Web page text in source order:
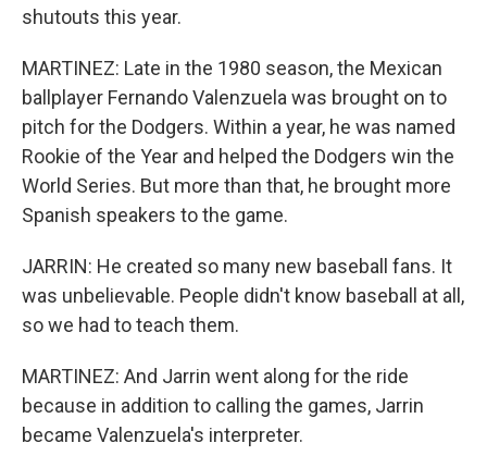
shutouts this year.
MARTINEZ: Late in the 1980 season, the Mexican
ballplayer Fernando Valenzuela was brought on to
pitch for the Dodgers. Within a year, he was named
Rookie of the Year and helped the Dodgers win the
World Series. But more than that, he brought more
Spanish speakers to the game.
JARRIN: He created so many new baseball fans. It
was unbelievable. People didn't know baseball at all,
so we had to teach them.
MARTINEZ: And Jarrin went along for the ride
because in addition to calling the games, Jarrin
became Valenzuela's interpreter.